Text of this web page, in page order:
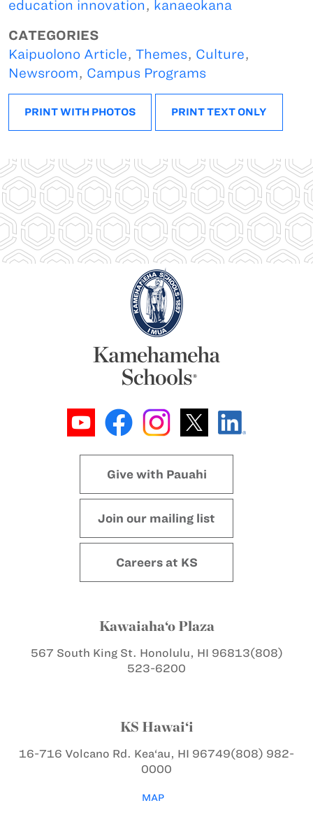
education innovation, kanaeokana
CATEGORIES
Kaipuolono Article, Themes, Culture,
Newsroom, Campus Programs
PRINT WITH PHOTOS PRINT TEXT ONLY
Give with Pauahi
Join our mailing list
Careers at KS
Kawaiaha‘o Plaza
567 South King St. Honolulu, HI 96813(808)
523-6200
KS Hawai‘i
16-716 Volcano Rd. Kea‘au, HI 96749(808) 982-
0000
MAP